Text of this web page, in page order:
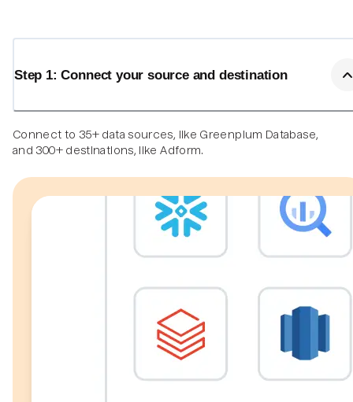
Step 1: Connect your source and destination
Connect to 35+ data sources, like Greenplum Database,
and 300+ destinations, like Adform.